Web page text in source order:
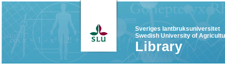
Sveriges lantbruksuniversitet
Swedish University of
Library